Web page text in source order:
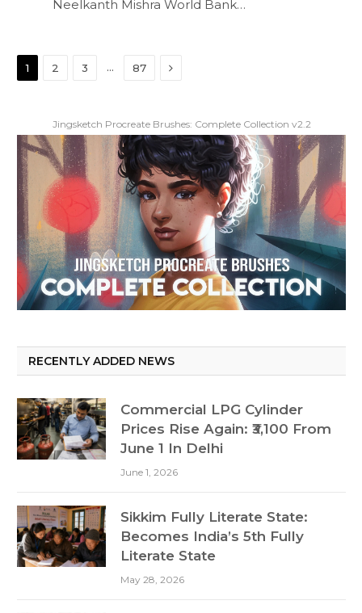
Neelkanth Mishra World Bank…
1 2 3 … 87 Next
Jingsketch Procreate Brushes: Complete Collection v2.2
RECENTLY ADDED NEWS
Commercial LPG Cylinder
Prices Rise Again: ₹3,100 From
June 1 In Delhi
June 1, 2026
Sikkim Fully Literate State:
Becomes India’s 5th Fully
Literate State
May 28, 2026